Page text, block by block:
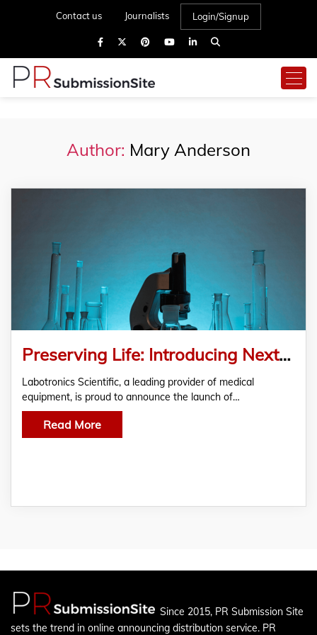
Contact us Journalists Login/Signup
Author: Mary Anderson
Preserving Life: Introducing Next-Generation Blood Bank Refrigerator Solutions
Labotronics Scientific, a leading provider of medical
equipment, is proud to announce the launch of…
Read More
Since 2015, PR Submission Site
sets the trend in online announcing distribution service. PR